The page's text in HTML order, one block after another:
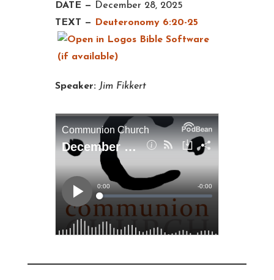
DATE — December 28, 2025
TEXT — Deuteronomy 6:20-25
Speaker: Jim Fikkert